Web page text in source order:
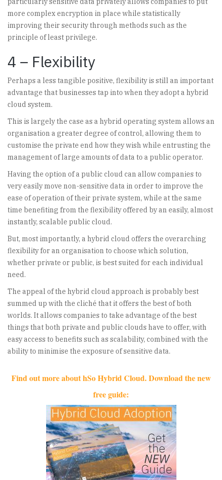
more complex encryption in place while statistically
improving their security through methods such as the
principle of least privilege.
4 – Flexibility
Perhaps a less tangible positive, flexibility is still an important
advantage that businesses tap into when they adopt a hybrid
cloud system.
This is largely the case as a hybrid operating system allows an
organisation a greater degree of control, allowing them to
customise the private end how they wish while entrusting the
management of large amounts of data to a public operator.
Having the option of a public cloud can allow companies to
very easily move non-sensitive data in order to improve the
ease of operation of their private system, while at the same
time benefiting from the flexibility offered by an easily, almost
instantly, scalable public cloud.
But, most importantly, a hybrid cloud offers the overarching
flexibility for an organisation to choose which solution,
whether private or public, is best suited for each individual
need.
The appeal of the hybrid cloud approach is probably best
summed up with the cliché that it offers the best of both
worlds. It allows companies to take advantage of the best
things that both private and public clouds have to offer, with
easy access to benefits such as scalability, combined with the
ability to minimise the exposure of sensitive data.
Find out more about hSo Hybrid Cloud. Download the new
free guide: